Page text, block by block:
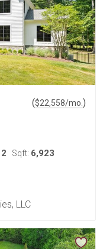
($22,558/mo. )
2 Sqft: 6,923
LLC